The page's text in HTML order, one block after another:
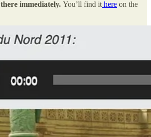
immediately. You’ll find it here on the